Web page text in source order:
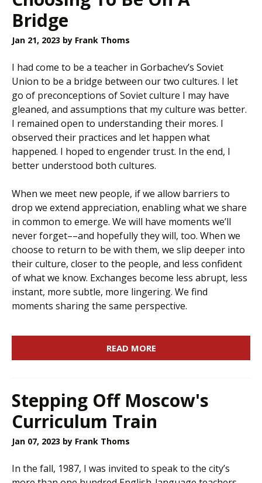
Bridge
Jan 21, 2023 by Frank Thoms
I had come to be a teacher in Gorbachev’s Soviet
Union to be a bridge between our two cultures. I let
go of preconceptions of Soviet culture I may have
gleaned, and assumptions that my culture was better.
I remained open to understanding their mores. I
observed their practices and let happen what
happened. I hoped to engender trust. In the end, I
better understood both cultures.
When we meet new people, if we allow barriers to
drop we extend appreciation, enabling what we share
in common to emerge. We will have moments we’ll
never forget––and hopefully they will, too. When we
choose to return to be with them, we slip deeper into
their culture, closer to the people, and less confident
of what we know. Exchanges become less abrupt, less
instant, more subtle, more lingering. We find
moments sharing the same perspective.
READ MORE
Stepping Off Moscow's
Curriculum Train
Jan 07, 2023 by Frank Thoms
In the fall, 1987, I was invited to speak to the city’s